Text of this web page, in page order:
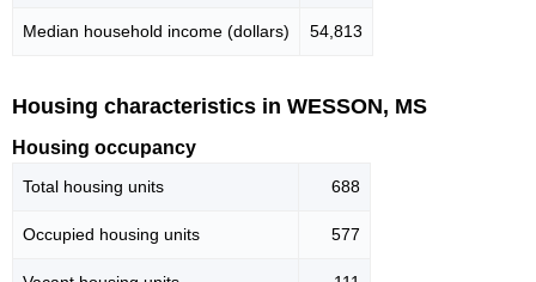
Median household income (dollars) 54,813
Housing characteristics in WESSON, MS
Housing occupancy
Total housing units 688
Occupied housing units 577